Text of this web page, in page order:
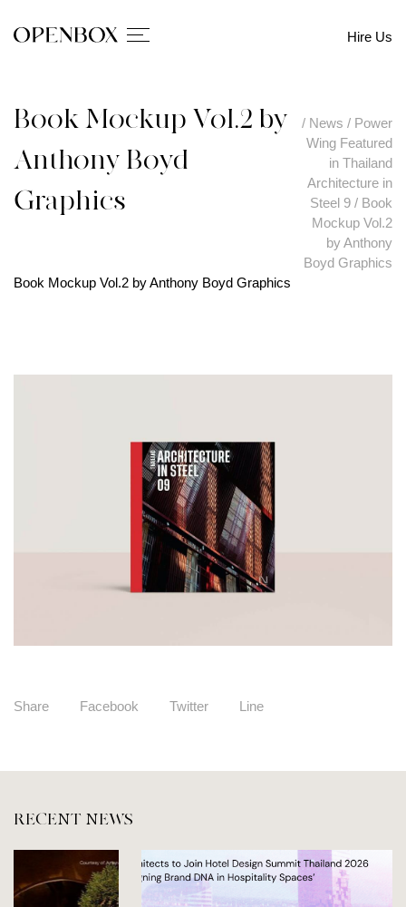
Hire Us
Book Mockup Vol.2 by
Anthony Boyd
Graphics
/ News / Power
Wing Featured
in Thailand
Architecture in
Steel 9 / Book
Mockup Vol.2
by Anthony
Boyd Graphics
Book Mockup Vol.2 by Anthony Boyd Graphics
Share Facebook Twitter Line
RECENT NEWS